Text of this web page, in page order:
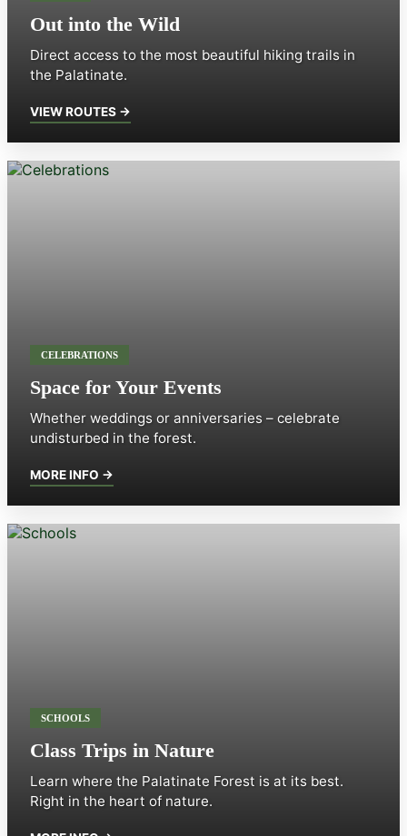
Out into the Wild
Direct access to the most beautiful hiking trails in
the Palatinate.
VIEW ROUTES →
CELEBRATIONS
Space for Your Events
Whether weddings or anniversaries – celebrate
undisturbed in the forest.
MORE INFO →
SCHOOLS
Class Trips in Nature
Learn where the Palatinate Forest is at its best.
Right in the heart of nature.